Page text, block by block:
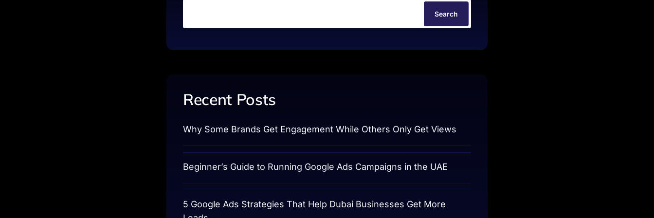
Search
Recent Posts
Why Some Brands Get Engagement While Others Only Get Views
Beginner’s Guide to Running Google Ads Campaigns in the UAE
5 Google Ads Strategies That Help Dubai Businesses Get More